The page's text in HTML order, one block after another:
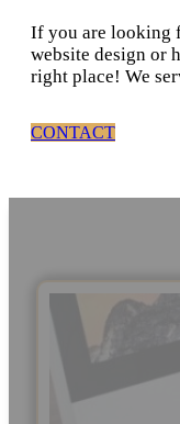
If you are looking
website design or
right place! We
CONTACT